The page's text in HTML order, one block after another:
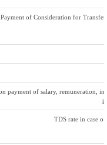
Payment of Consideration for
payment of salary, remuneration,
TDS rate in case